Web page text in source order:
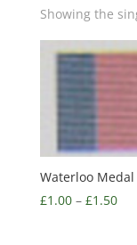
Showing the
Waterloo
£1.00– £1.50